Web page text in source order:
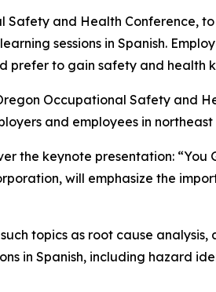
and Health Conference,
sessions in Spanish.
prefer to gain safety and health
Occupational Safety and
and employees in
the keynote presentation:
will emphasize the
topics as root cause
in Spanish, including